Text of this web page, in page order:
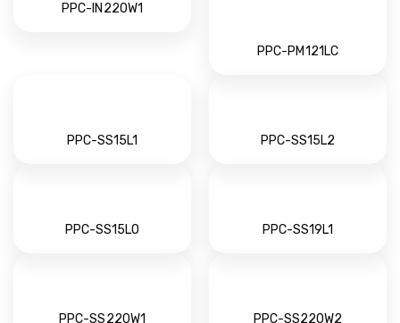
PPC-IN220W1
PPC-PM121LC
PPC-SS15L1 PPC-SS15L2
PPC-SS15LO PPC-SS19L1
PPC-SS220W1 PPC-SS220W2